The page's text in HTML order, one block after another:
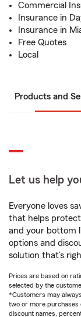
Commercial
Insurance in
Insurance in
Free Quotes
Local
Products and
Let us help
Everyone loves
that helps
and your bottom
options and
solution that’s
Prices are based on
selected by the
*Customers may
two or more purchases
discount names,